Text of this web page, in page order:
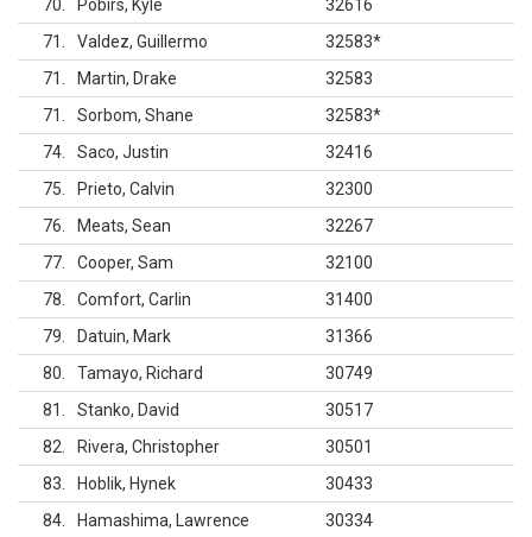
70
Pobirs, Kyle
32616
71
Valdez, Guillermo 32583*
71
Martin, Drake
32583
71
Sorbom, Shane 32583*
74
Saco, Justin
32416
75
Prieto, Calvin
32300
76
Meats, Sean
32267
77
Cooper, Sam
32100
78
Comfort, Carlin
31400
79
Datuin, Mark
31366
80
Tamayo, Richard
30749
81
Stanko, David
30517
82
Rivera, Christopher
30501
83
Hoblik, Hynek
30433
84
Hamashima, Lawrence
30334